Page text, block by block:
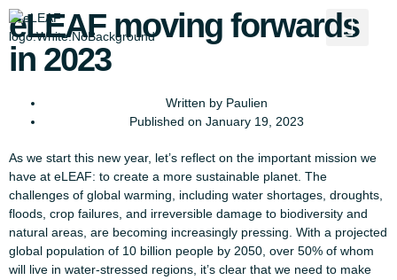
eLEAF moving forwards
in 2023
Written byPaulien
Published on January 19, 2023
As we start this new year, let’s reflect on the important mission we
have at eLEAF: to create a more sustainable planet. The
challenges of global warming, including water shortages, droughts,
floods, crop failures, and irreversible damage to biodiversity and
natural areas, are becoming increasingly pressing. With a projected
global population of 10 billion people by 2050, over 50% of whom
will live in water-stressed regions, it’s clear that we need to make